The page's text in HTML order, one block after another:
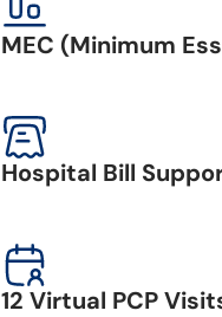
MEC (Minimum
Hospital Bill
12 Virtual PCP